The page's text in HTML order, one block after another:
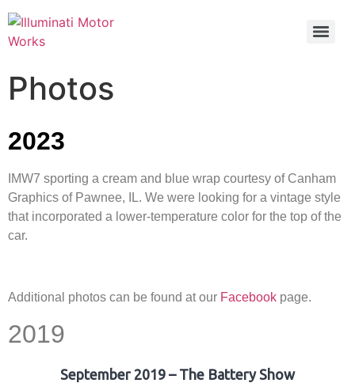
Photos
2023
IMW7 sporting a cream and blue wrap courtesy of Canham
Graphics of Pawnee, IL. We were looking for a vintage style
that incorporated a lower-temperature color for the top of the
car.
Additional photos can be found at our Facebook page.
2019
September 2019 – The Battery Show